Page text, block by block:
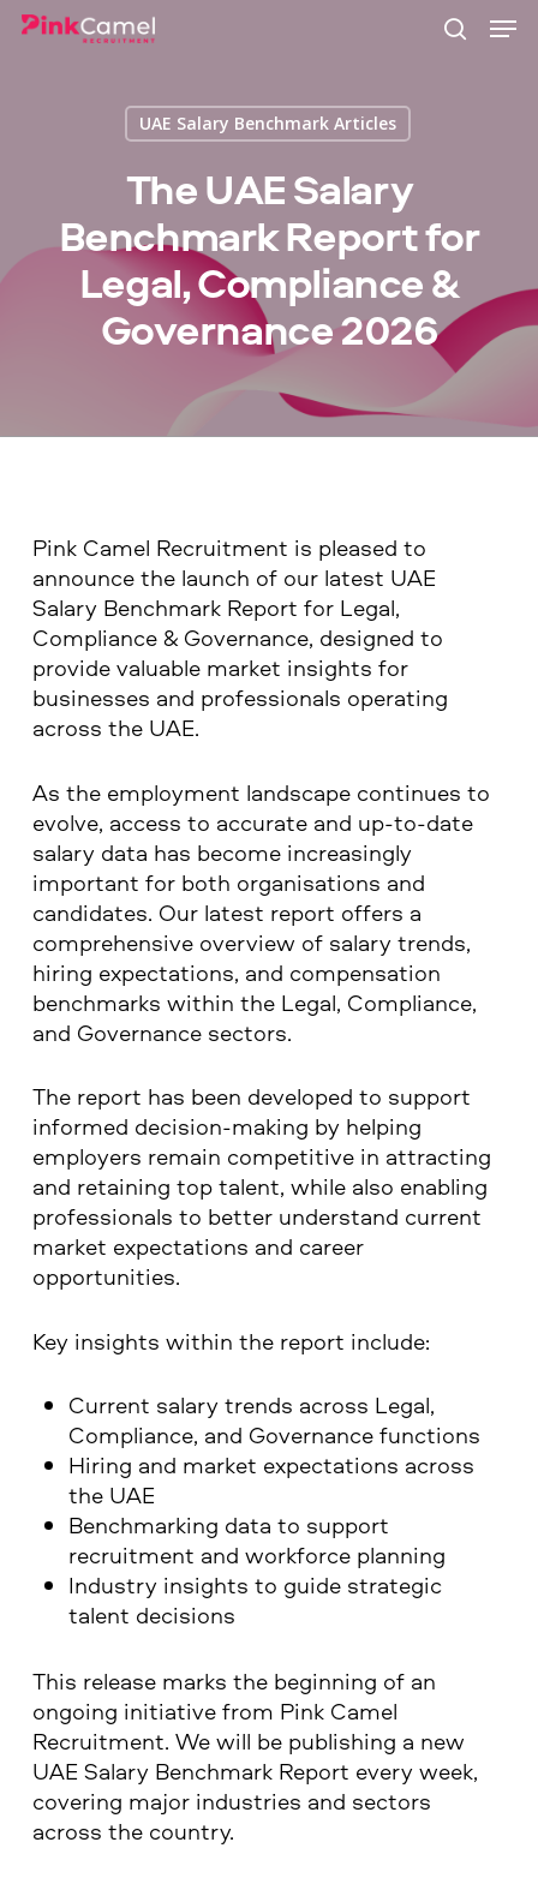
Skip
to
UAE Salary Benchmark Articles
The UAE Salary
Benchmark Report for
Legal, Compliance &
Governance 2026
Pink Camel Recruitment is pleased to
announce the launch of our latest UAE
Salary Benchmark Report for Legal,
Compliance & Governance, designed to
provide valuable market insights for
businesses and professionals operating
across the UAE.
As the employment landscape continues to
evolve, access to accurate and up-to-date
salary data has become increasingly
important for both organisations and
candidates. Our latest report offers a
comprehensive overview of salary trends,
hiring expectations, and compensation
benchmarks within the Legal, Compliance,
and Governance sectors.
The report has been developed to support
informed decision-making by helping
employers remain competitive in attracting
and retaining top talent, while also enabling
professionals to better understand current
market expectations and career
opportunities.
Key insights within the report include:
Current salary trends across Legal,
Compliance, and Governance functions
Hiring and market expectations across
the UAE
Benchmarking data to support
recruitment and workforce planning
Industry insights to guide strategic
talent decisions
This release marks the beginning of an
ongoing initiative from Pink Camel
Recruitment. We will be publishing a new
UAE Salary Benchmark Report every week,
covering major industries and sectors
across the country.